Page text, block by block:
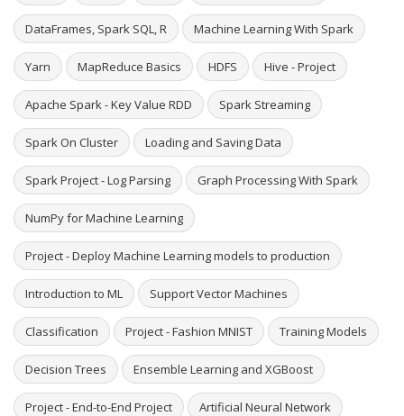
DataFrames, Spark SQL, R Machine Learning With Spark
Yarn MapReduce Basics HDFS Hive - Project
Apache Spark - Key Value RDD Spark Streaming
Spark On Cluster Loading and Saving Data
Spark Project - Log Parsing Graph Processing With Spark
NumPy for Machine Learning
Project - Deploy Machine Learning models to production
Introduction to ML Support Vector Machines
Classification Project - Fashion MNIST Training Models
Decision Trees Ensemble Learning and XGBoost
Project - End-to-End Project Artificial Neural Network